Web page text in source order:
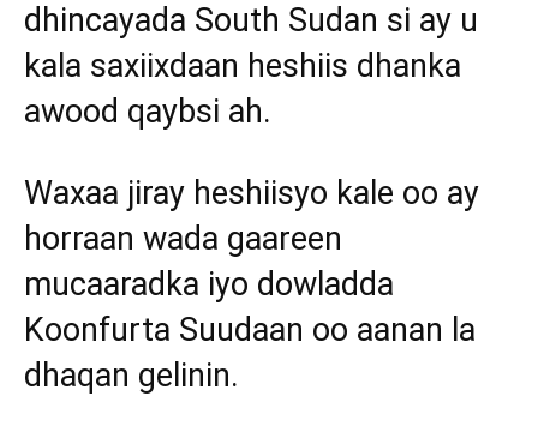
dhincayada South Sudan si ay u
kala saxiixdaan heshiis dhanka
awood qaybsi ah.
Waxaa jiray heshiisyo kale oo ay
horraan wada gaareen
mucaaradka iyo dowladda
Koonfurta Suudaan oo aanan la
dhaqan gelinin.